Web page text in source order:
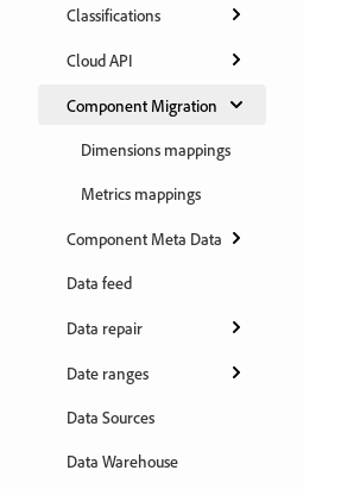
Classifications
Cloud API
Component Migration
Dimensions mappings
Metrics mappings
Component Meta Data
Data feed
Data repair
Date ranges
Data Sources
Data Warehouse